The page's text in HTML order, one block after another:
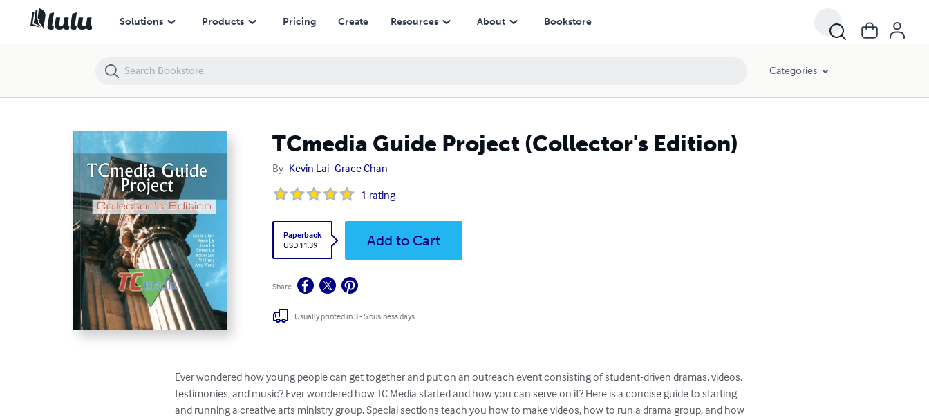
Solutions Products Pricing Create Resources About Bookstore
Categories
TCmedia Guide Project (Collector's Edition)
By Kevin Lai Grace Chan
1 rating
Paperback
USD 11.39
Add to Cart
Share
Usually printed in 3 - 5 business days
Ever wondered how young people can get together and put on an outreach event consisting of student-driven dramas, videos,
testimonies, and music? Ever wondered how TC Media started and how you can serve on it? Here is a concise guide to starting
and running a creative arts ministry group. Special sections teach you how to make videos, how to run a drama group, and how
TCmedia Guide Project (Collector's Edition)